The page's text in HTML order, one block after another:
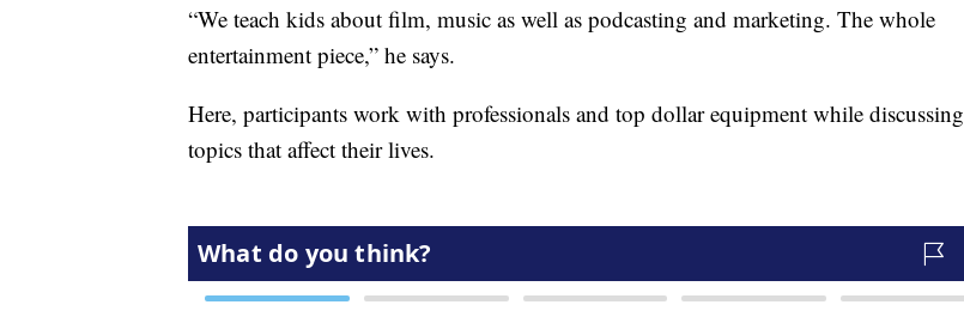
“We teach kids about film, music as well as podcasting and marketing. The whole
entertainment piece,” he says.
Here, participants work with professionals and top dollar equipment while discussing
topics that affect their lives.